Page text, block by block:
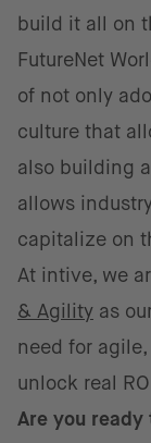
build it all on
FutureNet
of not only
culture that
also building
allows
capitalize on
At intive, we
& Agility as
need for
unlock real
Are you